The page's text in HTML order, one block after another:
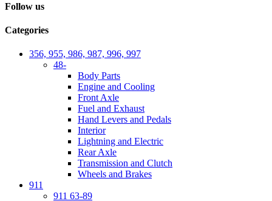
Follow us
Categories
356, 955, 986, 987, 996, 997
48-
Body Parts
Engine and Cooling
Front Axle
Fuel and Exhaust
Hand Levers and Pedals
Interior
Lightning and Electric
Rear Axle
Transmission and Clutch
Wheels and Brakes
911
911 63-89